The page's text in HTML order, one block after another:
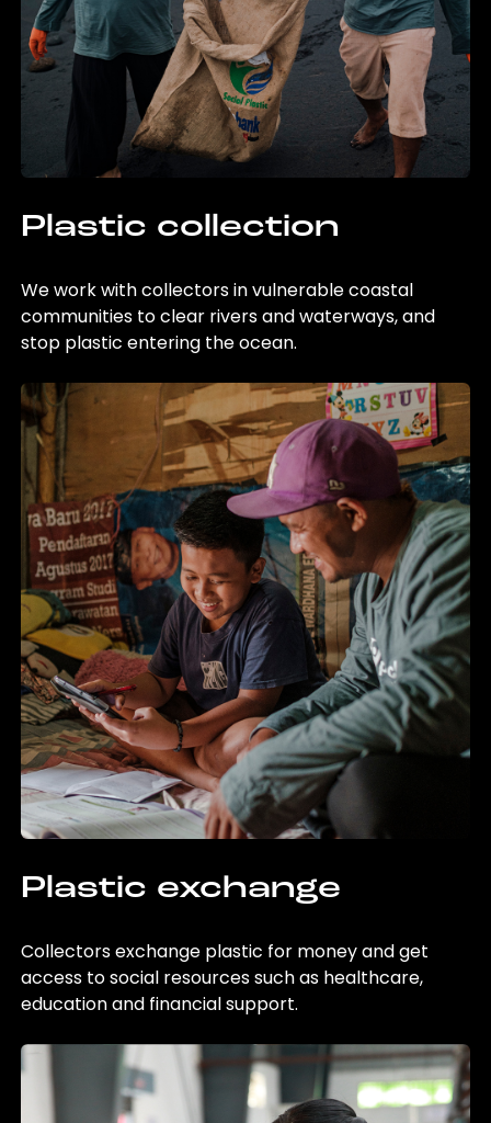
Plastic collection
We work with collectors in vulnerable coastal
communities to clear rivers and waterways, and
stop plastic entering the ocean.
Plastic exchange
Collectors exchange plastic for money and get
access to social resources such as healthcare,
education and financial support.